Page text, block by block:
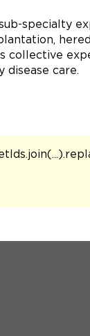
specialty
collective
disease care.